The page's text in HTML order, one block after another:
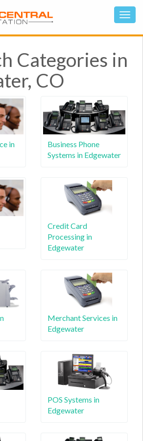
Categories in
CO
in
Business Phone
Systems in Edgewater
Credit Card
Processing in
Edgewater
Merchant Services in
Edgewater
POS Systems in
Edgewater